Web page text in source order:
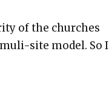
of the church­es
site mod­el. So I